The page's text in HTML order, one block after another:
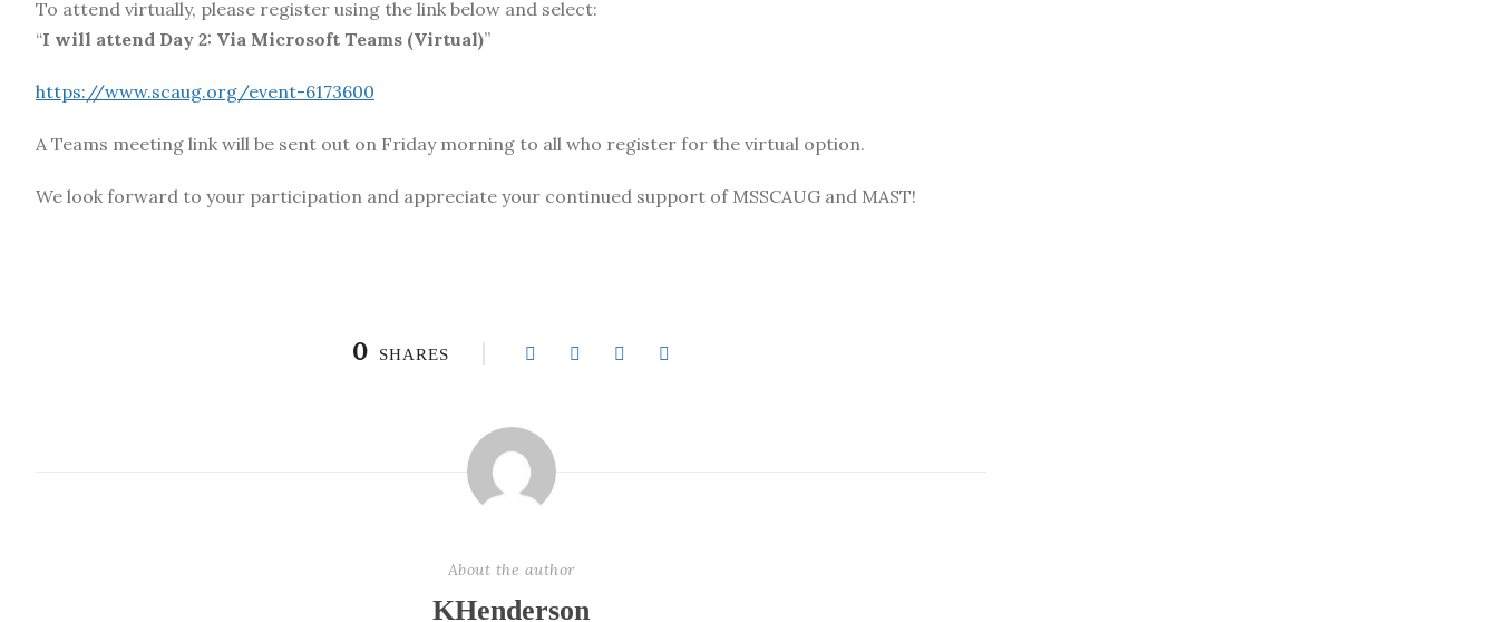
To attend virtually, please register using the link below and select:
“I will attend Day 2: Via Microsoft Teams (Virtual)”
https://www.scaug.org/event-6173600
A Teams meeting link will be sent out on Friday morning to all who register for the virtual option.
We look forward to your participation and appreciate your continued support of MSSCAUG and MAST!
0 SHARES
About the author
KHenderson